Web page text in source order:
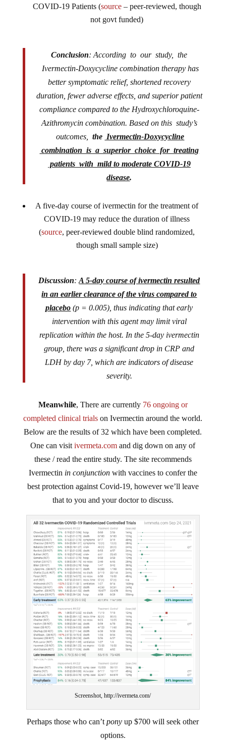
COVID-19 Patients (source– peer-reviewed, though
not govt funded)
Conclusion: According to our study, the
Ivermectin-Doxycycline combination therapy has
better symptomatic relief, shortened recovery
duration, fewer adverse effects, and superior patient
compliance compared to the Hydroxychloroquine-
Azithromycin combination. Based on this study’s
outcomes,
the Ivermectin-Doxycycline
combination is a superior choice for treating
patients with mild to moderate COVID-19
disease.
A five-day course of ivermectin for the treatment of
COVID-19 may reduce the duration of illness
(source, peer-reviewed double blind randomized,
though small sample size)
Discussion:A 5-day course of ivermectin resulted
in an earlier clearance of the virus compared to
placebo (p = 0.005), thus indicating that early
intervention with this agent may limit viral
replication within the host. In the 5-day ivermectin
group, there was a significant drop in CRP and
LDH by day 7, which are indicators of disease
severity.
Meanwhile, There are currently 76 ongoing or
completed clinical trials on Ivermectin around the world.
Below are the results of 32 which have been completed.
One can visitivermeta.com and dig down on any of
these / read the entire study. The site recommends
Ivermectin in conjunctionwith vaccines to confer the
best protection against Covid-19, however we’ll leave
that to you and your doctor to discuss.
Screenshot, http://ivermeta.com/
Perhaps those who can’tpony up $700 will seek other
options.